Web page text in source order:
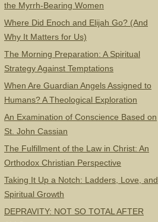
the Myrrh-Bearing Women
Where Did Enoch and Elijah Go? (And
Why It Matters for Us)
The Morning Preparation: A Spiritual
Strategy Against Temptations
When Are Guardian Angels Assigned to
Humans? A Theological Exploration
An Examination of Conscience Based on
St. John Cassian
The Fulfillment of the Law in Christ: An
Orthodox Christian Perspective
Taking It Up a Notch: Ladders, Love, and
Spiritual Growth
DEPRAVITY: NOT SO TOTAL AFTER